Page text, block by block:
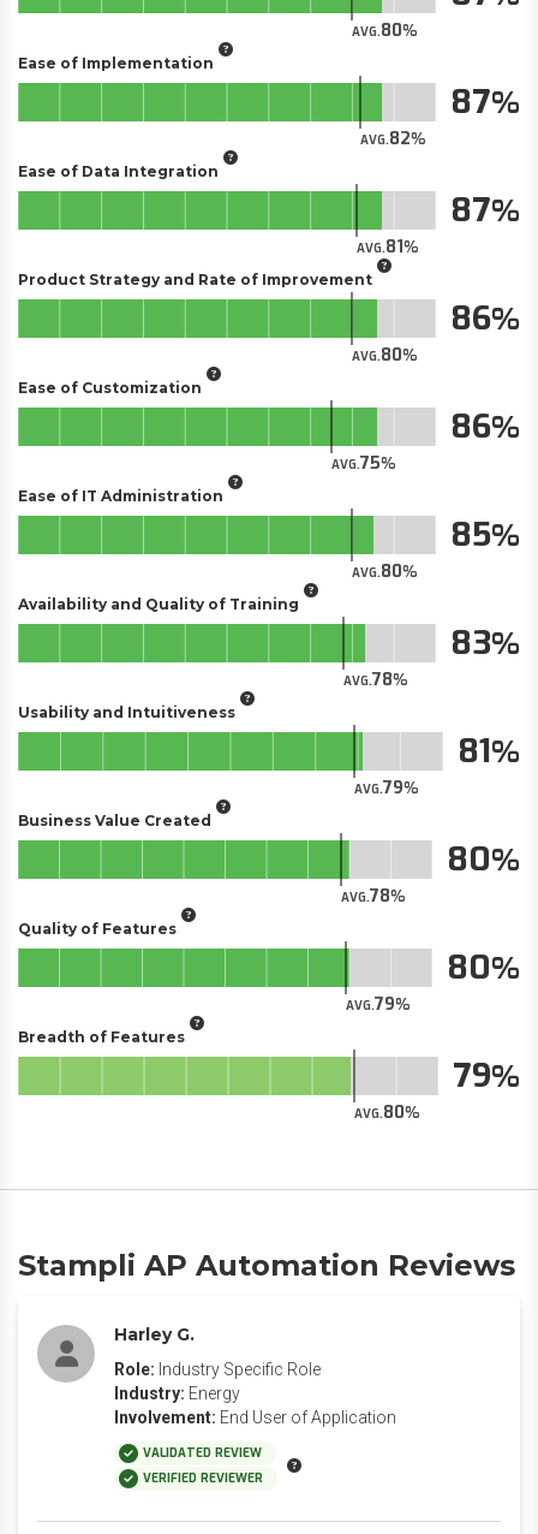
AVG.80
Ease of Implementation
AVG.82
87
Ease of Data Integration
AVG.81
87
Product Strategy and Rate of Improvement
AVG.80
86
Ease of Customization
AVG.75
86
Ease of IT Administration
AVG.80
85
Availability and Quality of Training
AVG.78
83
Usability and Intuitiveness
AVG.79
81
Business Value Created
AVG.78
80
Quality of Features
AVG.79
80
Breadth of Features
AVG.80
79
Stampli AP Automation Reviews
Harley G.
Role: Industry Specific Role
Industry: Energy
Involvement: End User of Application
VALIDATED REVIEW
VERIFIED REVIEWER